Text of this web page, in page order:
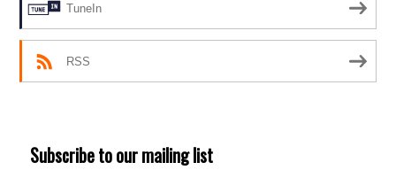
TuneIn
RSS
Subscribe to our mailing list